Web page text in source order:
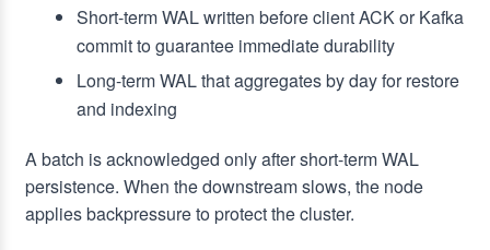
Short-term WAL written before client ACK or Kafka
commit to guarantee immediate durability
Long-term WAL that aggregates by day for restore
and indexing
A batch is acknowledged only after short-term WAL
persistence. When the downstream slows, the node
applies backpressure to protect the cluster.